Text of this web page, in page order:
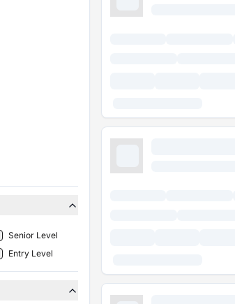
Senior Level
Entry Level